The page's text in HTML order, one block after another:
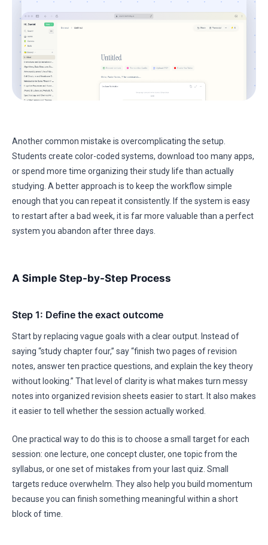
Another common mistake is overcomplicating the setup.
Students create color-coded systems, download too many apps,
or spend more time organizing their study life than actually
studying. A better approach is to keep the workflow simple
enough that you can repeat it consistently. If the system is easy
to restart after a bad week, it is far more valuable than a perfect
system you abandon after three days.
A Simple Step-by-Step Process
Step 1: Define the exact outcome
Start by replacing vague goals with a clear output. Instead of
saying “study chapter four,” say “finish two pages of revision
notes, answer ten practice questions, and explain the key theory
without looking.” That level of clarity is what makes turn messy
notes into organized revision sheets easier to start. It also makes
it easier to tell whether the session actually worked.
One practical way to do this is to choose a small target for each
session: one lecture, one concept cluster, one topic from the
syllabus, or one set of mistakes from your last quiz. Small
targets reduce overwhelm. They also help you build momentum
because you can finish something meaningful within a short
block of time.